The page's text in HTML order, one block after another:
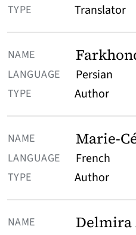
Translator
Persian
Author
Marie-
French
Author
Delmira